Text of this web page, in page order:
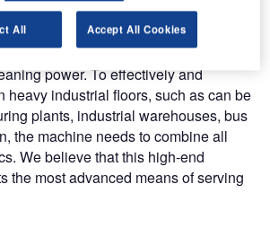
addition to the Nilfisk portfolio, a
commented as follows: “The CR
key characteristics – robustness,
power. To effectively and
heavy industrial floors, such as can be
plants, industrial warehouses, bus
the machine needs to combine all
We believe that this high-end
the most advanced means of serving
All Accept All Cookies